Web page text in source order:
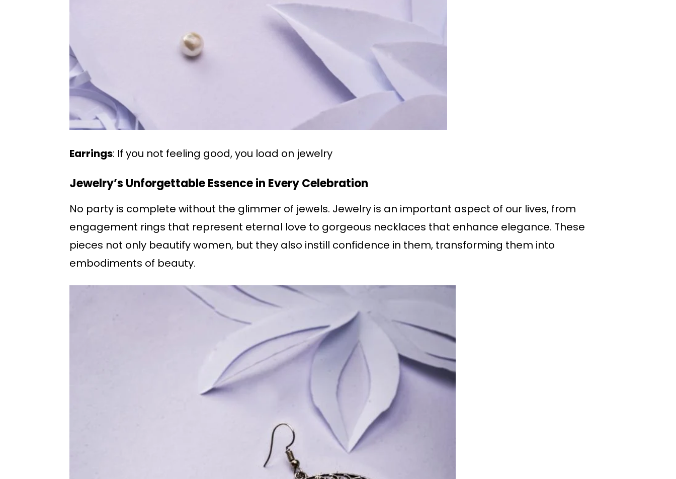
Earrings: If you not feeling good, you load on jewelry
Jewelry’s Unforgettable Essence in Every Celebration
No party is complete without the glimmer of jewels. Jewelry is an important aspect of our lives, from
engagement rings that represent eternal love to gorgeous necklaces that enhance elegance. These
pieces not only beautify women, but they also instill confidence in them, transforming them into
embodiments of beauty.